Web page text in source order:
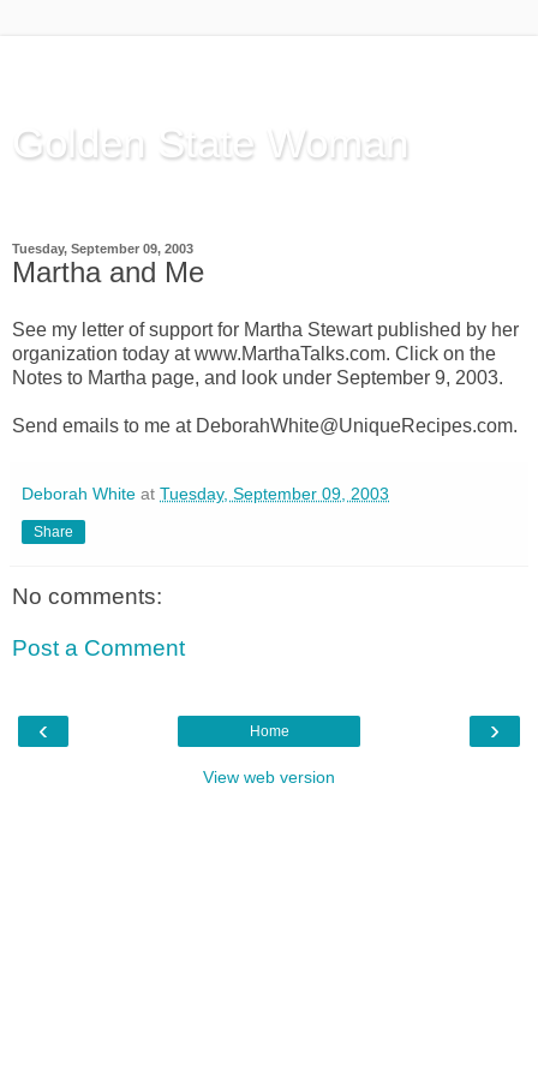
Golden State Woman
Tuesday, September 09, 2003
Martha and Me
See my letter of support for Martha Stewart published by her
organization today at www.MarthaTalks.com. Click on the
Notes to Martha page, and look under September 9, 2003.
Send emails to me at DeborahWhite@UniqueRecipes.com.
Deborah White at Tuesday, September 09, 2003
Share
No comments:
Post a Comment
‹ ›
Home
View web version